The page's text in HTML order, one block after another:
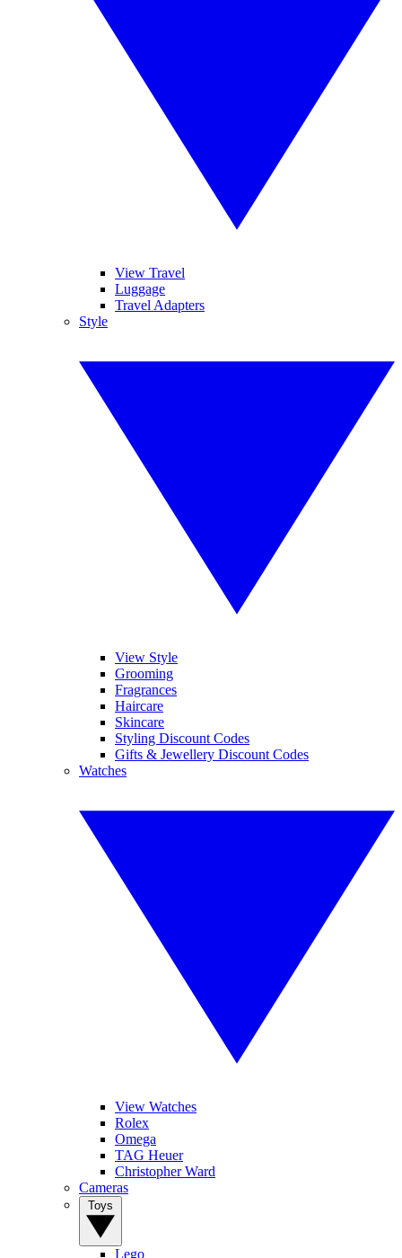
View Travel
Luggage
Travel Adapters
Style
View Style
Grooming
Fragrances
Haircare
Skincare
Styling Discount Codes
Gifts & Jewellery Discount Codes
Watches
View Watches
Rolex
Omega
TAG Heuer
Christopher Ward
Cameras
Lego